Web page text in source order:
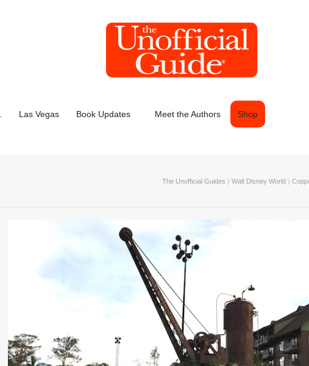
Las Vegas Book Updates Meet the Authors Shop
The Unofficial Guides 〉 Walt Disney World 〉